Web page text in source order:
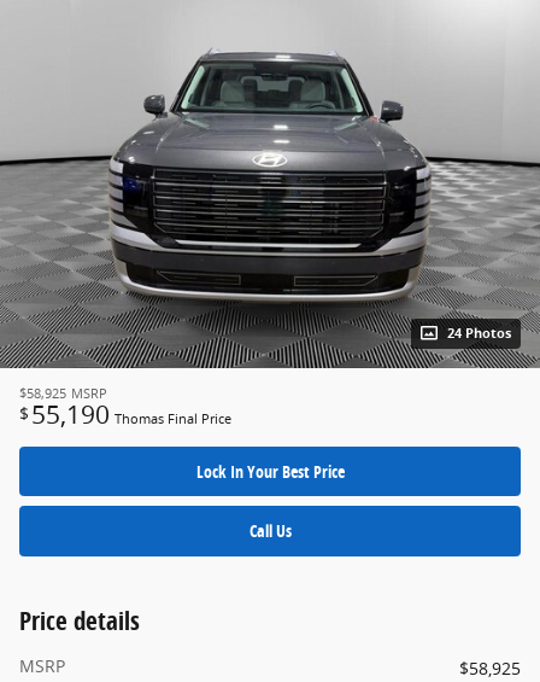
24 Photos
$58,925 MSRP
$ 55,190 Thomas Final Price
Lock In Your Best Price
Call Us
Price details
MSRP
$58,925